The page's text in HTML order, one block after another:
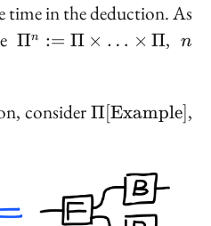
time in the deduction. As
\Pi^n
\ldots
\times
Πn := Π × … × Π, n
n
consider Π[ Example] ,